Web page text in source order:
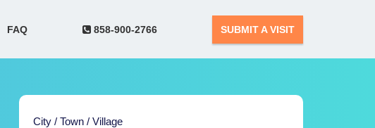
FAQ 858-900-2766 SUBMIT A VISIT
City / Town / Village